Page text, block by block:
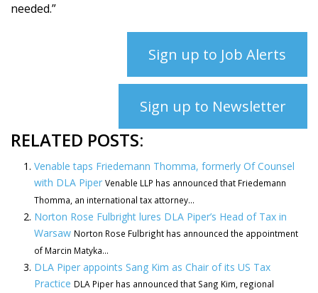
needed.”
Sign up to Job Alerts
Sign up to Newsletter
RELATED POSTS:
Venable taps Friedemann Thomma, formerly Of Counsel
with DLA Piper Venable LLP has announced that Friedemann
Thomma, an international tax attorney...
Norton Rose Fulbright lures DLA Piper’s Head of Tax in
Warsaw Norton Rose Fulbright has announced the appointment
of Marcin Matyka...
DLA Piper appoints Sang Kim as Chair of its US Tax
Practice DLA Piper has announced that Sang Kim, regional